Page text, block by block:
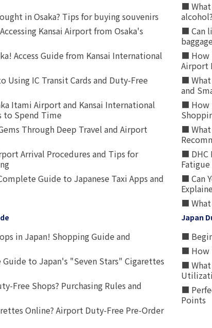
in Osaka? Tips for buying souvenirs
Kansai Airport from Osaka's
Access Guide from Kansai International
Using IC Transit Cards and Duty-Free
Itami Airport and Kansai International
to Spend Time
Through Deep Travel and Airport
Arrival Procedures and Tips for
Guide to Japanese Taxi Apps and
■
alcohol?
■ Can
■ How
Airport
■ What
and
■ How
■ What
■ DHC
Fatigue
■ Can
■ What
in Japan! Shopping Guide and
to Japan's "Seven Stars" Cigarettes
Free Shops? Purchasing Rules and
Online? Airport Duty-Free Pre-Order
Japan
■
■ How
■ What
■
Points